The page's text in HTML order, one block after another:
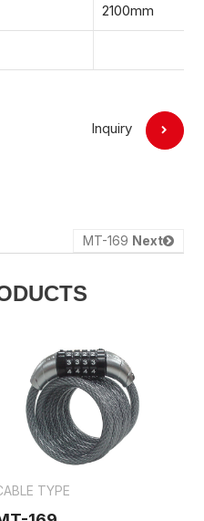
2100mm
Inquiry
MT-169 Next
TYPE